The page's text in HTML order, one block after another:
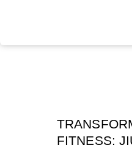
FITNESS: